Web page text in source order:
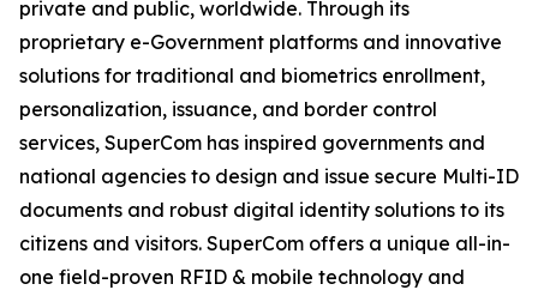
private and public, worldwide. Through its
proprietary e-Government platforms and innovative
solutions for traditional and biometrics enrollment,
personalization, issuance, and border control
services, SuperCom has inspired governments and
national agencies to design and issue secure Multi-ID
documents and robust digital identity solutions to its
citizens and visitors. SuperCom offers a unique all-in-
one field-proven RFID & mobile technology and